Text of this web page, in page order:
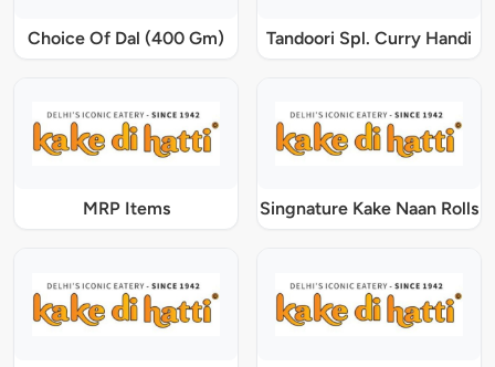
Choice Of Dal (400 Gm) Tandoori Spl. Curry Handi
MRP Items Singnature Kake Naan Rolls